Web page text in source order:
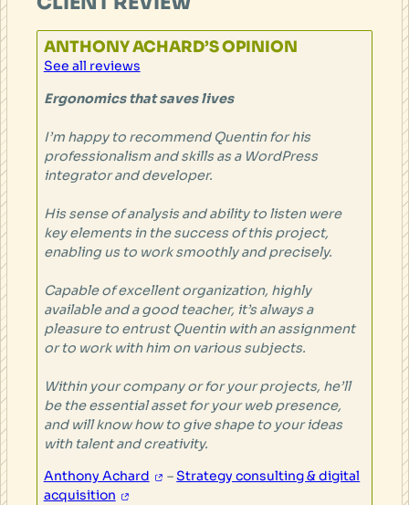
ANTHONY ACHARD’S OPINION
See all reviews
Ergonomics that saves lives
I’m happy to recommend Quentin for his
professionalism and skills as a WordPress
integrator and developer.
His sense of analysis and ability to listen were
key elements in the success of this project,
enabling us to work smoothly and precisely.
Capable of excellent organization, highly
available and a good teacher, it’s always a
pleasure to entrust Quentin with an assignment
or to work with him on various subjects.
Within your company or for your projects, he’ll
be the essential asset for your web presence,
and will know how to give shape to your ideas
with talent and creativity.
Anthony Achard
–Strategy consulting & digital
acquisition